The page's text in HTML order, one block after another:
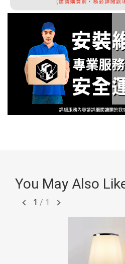
You May Also
1 / 1